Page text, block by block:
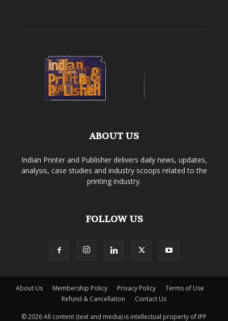
ABOUT US
Indian Printer and Publisher delivers daily news, updates,
analysis, case studies and industry scoops related to the
printing industry.
FOLLOW US
About Us Membership Policy Privacy Policy
Terms of Use
Refund & Cancellation
Contact Us
© 2026 All content (text and media) is intellectual property of IPP